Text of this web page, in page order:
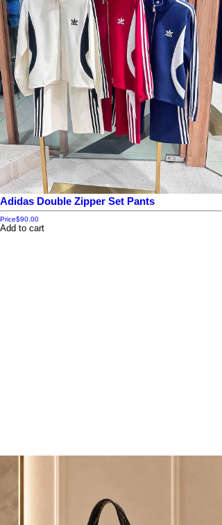
Adidas Double Zipper Set Pants
Price$90.00
Add to cart